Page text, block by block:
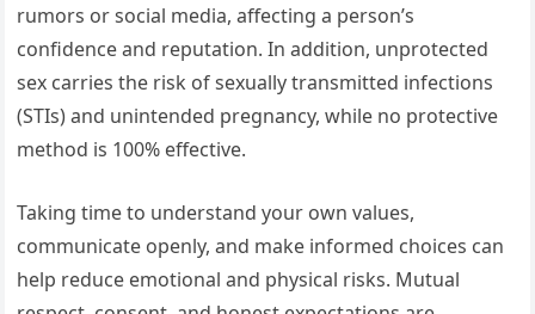
rumors or social media, affecting a person’s
confidence and reputation. In addition, unprotected
sex carries the risk of sexually transmitted infections
(STIs) and unintended pregnancy, while no protective
method is 100% effective.
Taking time to understand your own values,
communicate openly, and make informed choices can
help reduce emotional and physical risks. Mutual